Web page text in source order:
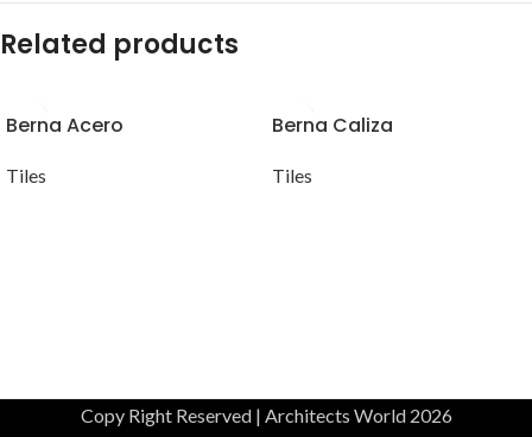
Related products
Berna Acero
Tiles
Berna Caliza
Tiles
Copy Right Reserved | Architects World 2026